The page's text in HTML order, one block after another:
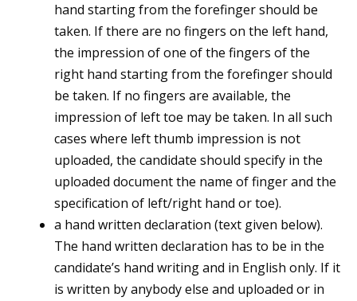
hand starting from the forefinger should be
taken. If there are no fingers on the left hand,
the impression of one of the fingers of the
right hand starting from the forefinger should
be taken. If no fingers are available, the
impression of left toe may be taken. In all such
cases where left thumb impression is not
uploaded, the candidate should specify in the
uploaded document the name of finger and the
specification of left/right hand or toe).
a hand written declaration (text given below).
The hand written declaration has to be in the
candidate’s hand writing and in English only. If it
is written by anybody else and uploaded or in